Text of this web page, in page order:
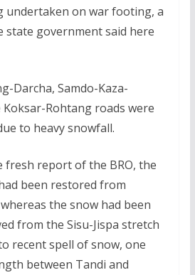
undertaken on war footing, a
state government said here
Darcha, Samdo-Kaza-
Rohtang roads were
to heavy snowfall.
fresh report of the BRO, the
been restored from
the snow had been
from the Sisu-Jispa stretch
recent spell of snow, one
between Tandi and